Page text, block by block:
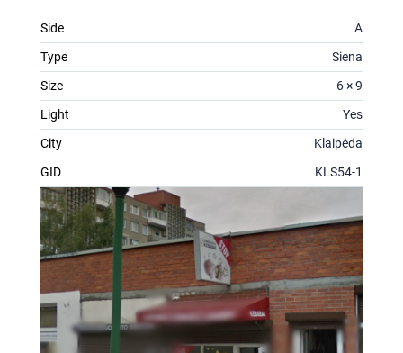
Side
A
Type
Siena
Size
6 × 9
Light
Yes
City
Klaipėda
GID
KLS54-1